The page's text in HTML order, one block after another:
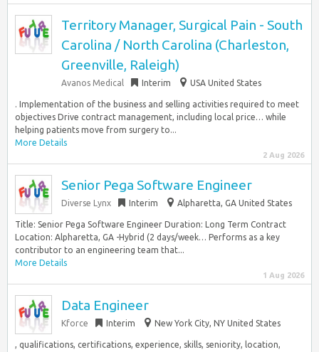
Territory Manager, Surgical Pain - South
Carolina / North Carolina (Charleston,
Greenville, Raleigh)
Avanos Medical Interim USA United States
. Implementation of the business and selling activities required to meet
objectives Drive contract management, including local price… while
helping patients move from surgery to...
More Details
2 Aug 2026
Senior Pega Software Engineer
Diverse Lynx Interim Alpharetta, GA United States
Title: Senior Pega Software Engineer Duration: Long Term Contract
Location: Alpharetta, GA -Hybrid (2 days/week… Performs as a key
contributor to an engineering team that...
More Details
1 Aug 2026
Data Engineer
Kforce Interim New York City, NY United States
, qualifications, certifications, experience, skills, seniority, location,